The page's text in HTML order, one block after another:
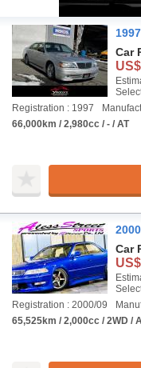
Car
Registration : 1997
66,000km / 2,980cc / - / AT
Car
Registration : 2000/09
65,525km / 2,000cc / 2WD /